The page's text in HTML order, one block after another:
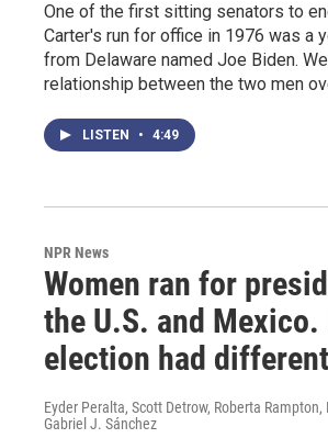
One of the first sitting senators to
Carter's run for office in 1976 was a
from Delaware named Joe Biden.
relationship between the two men
LISTEN • 4:49
NPR News
Women ran for
the U.S. and Mexico.
election had
Eyder Peralta, Scott Detrow, Roberta Rampton,
Gabriel J. Sánchez